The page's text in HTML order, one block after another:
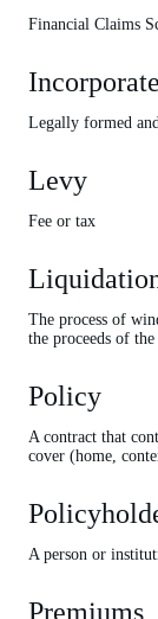
Financial Claims
Legally formed
Levy
Fee or tax
The process of
the proceeds of
Policy
A contract that
cover (home,
A person or
Premiums